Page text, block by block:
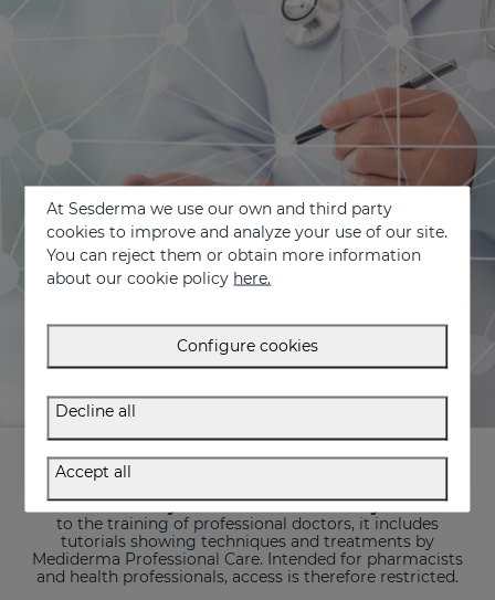
Aimed both at professionals and the final consumer, it
includes the following sections:
· Medical AcademyandMediderma Academy:dedicated
to the training of professional doctors, it includes
tutorials showing techniques and treatments by
Mediderma Professional Care. Intended for pharmacists
and health professionals, access is therefore restricted.
At Sesderma we use our own and third party
cookies to improve and analyze your use of our site.
You can reject them or obtain more information
about our cookie policy here.
Configure cookies
Decline all
Accept all